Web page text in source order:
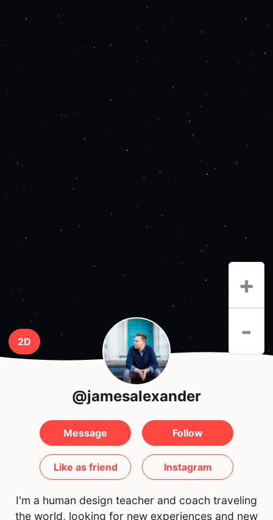
2D
+
-
@jamesalexander
Message Follow
Like as friend Instagram
I'm a human design teacher and coach traveling
the world, looking for new experiences and new